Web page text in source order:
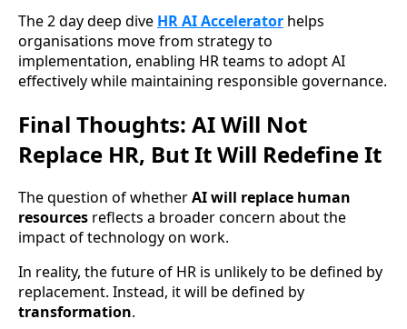
The 2 day deep dive HR AI Accelerator helps
organisations move from strategy to
implementation, enabling HR teams to adopt AI
effectively while maintaining responsible governance.
Final Thoughts: AI Will Not
Replace HR, But It Will Redefine It
The question of whetherAI will replace human
resources reflects a broader concern about the
impact of technology on work.
In reality, the future of HR is unlikely to be defined by
replacement. Instead, it will be defined by
transformation.